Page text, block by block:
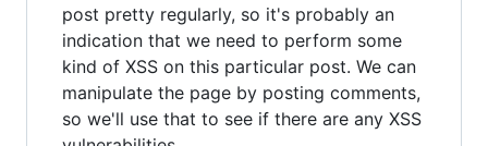
post pretty regularly, so it's probably an
indication that we need to perform some
kind of XSS on this particular post. We can
manipulate the page by posting comments,
so we'll use that to see if there are any XSS